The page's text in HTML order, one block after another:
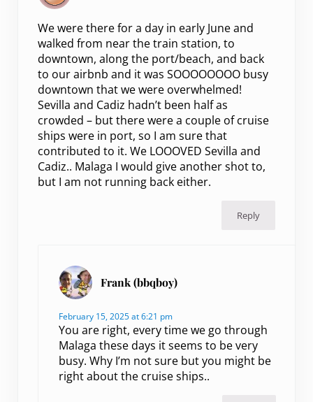
We were there for a day in early June and
walked from near the train station, to
downtown, along the port/beach, and back
to our airbnb and it was SOOOOOOOO busy
downtown that we were overwhelmed!
Sevilla and Cadiz hadn’t been half as
crowded – but there were a couple of cruise
ships were in port, so I am sure that
contributed to it. We LOOOVED Sevilla and
Cadiz.. Malaga I would give another shot to,
but I am not running back either.
Reply
Frank (bbqboy)
February 15, 2025 at 6:21 pm
You are right, every time we go through
Malaga these days it seems to be very
busy. Why I’m not sure but you might be
right about the cruise ships..